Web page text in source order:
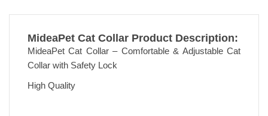
MideaPet Cat Collar Product Description:
MideaPet Cat Collar – Comfortable & Adjustable Cat
Collar with Safety Lock
High Quality